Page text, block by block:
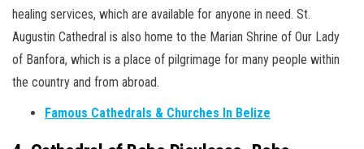
healing services, which are available for anyone in need. St.
Augustin Cathedral is also home to the Marian Shrine of Our Lady
of Banfora, which is a place of pilgrimage for many people within
the country and from abroad.
Famous Cathedrals & Churches In Belize